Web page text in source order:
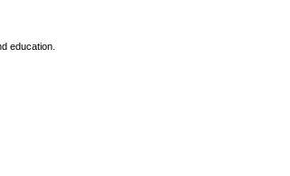
education.